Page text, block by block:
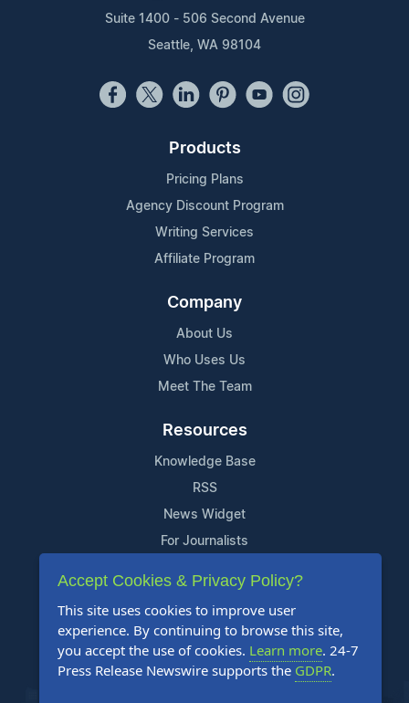
Suite 1400 - 506 Second Avenue
Seattle, WA 98104
Products
Pricing Plans
Agency Discount Program
Writing Services
Affiliate Program
Company
About Us
Who Uses Us
Meet The Team
Resources
Knowledge Base
RSS
News Widget
For Journalists
Support
Contact Us
Content Guidelines
FAQs
Accept Cookies & Privacy Policy?
This site uses cookies to improve user
experience. By continuing to browse this site,
you accept the use of cookies. Learn more. 24-7
Press Release Newswire supports the GDPR.